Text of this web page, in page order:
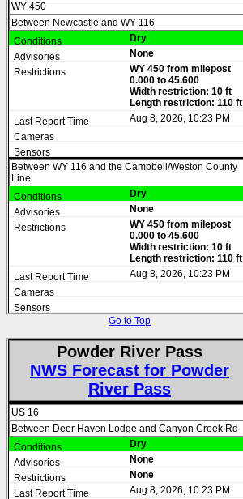
WY 450
Between Newcastle and WY 116
Dry
None
WY 450 from milepost
0.000 to 45.600
Width restriction: 10 ft
Length restriction: 110 ft
Aug 8, 2026, 10:23 PM
Between WY 116 and the Campbell/Weston County
Line
Dry
None
WY 450 from milepost
0.000 to 45.600
Width restriction: 10 ft
Length restriction: 110 ft
Aug 8, 2026, 10:23 PM
Go to Top
Powder River Pass
NWS Forecast for Powder
River Pass
US 16
Between Deer Haven Lodge and Canyon Creek Rd
Dry
None
None
Aug 8, 2026, 10:23 PM